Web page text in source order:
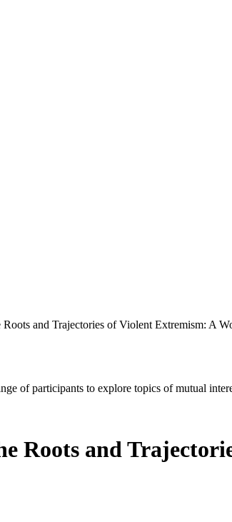
and Trajectories of Violent Extremism: A
of participants to explore topics of mutual
Roots and